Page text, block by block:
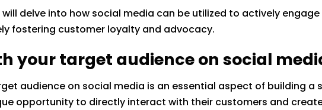
will delve into how social media can be utilized to actively
fostering customer loyalty and advocacy.
your target audience on social
audience on social media is an essential aspect of building a
opportunity to directly interact with their customers and